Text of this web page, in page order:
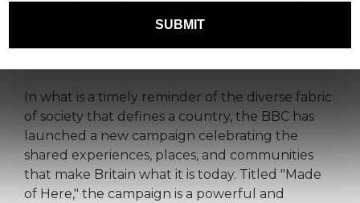
A love letter to Britain:
In what is a timely reminder of the diverse fabric
of society that defines a country, the BBC has
launched a new campaign celebrating the
shared experiences, places, and communities
that make Britain what it is today. Titled "Made
of Here," the campaign is a powerful and
SUBMIT